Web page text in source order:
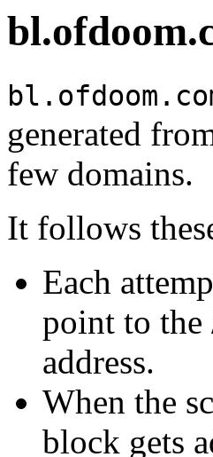
generated
few domains.
It follows
Each
point to the
address.
When the
block gets